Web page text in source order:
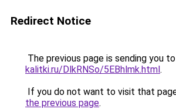
Redirect Notice
The previous page is sending you to
kalitki.ru/DlkRNSo/5EBhlmk.html.
If you do not want to visit that
the previous page.